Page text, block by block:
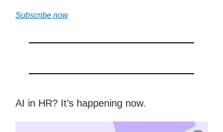
Subscribe now
AI in HR? It’s happening now.